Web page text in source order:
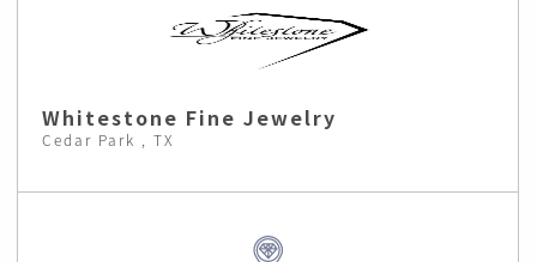
Whitestone Fine Jewelry
Cedar Park , TX